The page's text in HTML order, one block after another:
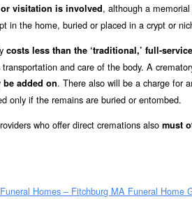
visitation is involved, although a
in the home, buried or placed in a crypt or
costs less than the ‘traditional,’ full-
and care of the body. A
be added on. There also will be a charge for
only if the remains are buried or entombed.
who offer direct cremations also must
Homes – Fitchburg MA Funeral Home